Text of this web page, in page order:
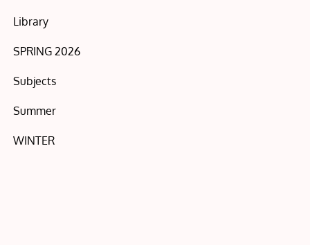
Library
SPRING 2026
Subjects
Summer
WINTER